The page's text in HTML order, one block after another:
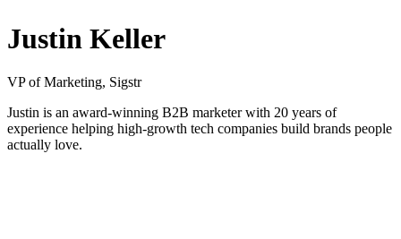
Justin Keller
VP of Marketing, Sigstr
Justin is an award-winning B2B marketer with 20 years of
experience helping high-growth tech companies build brands people
actually love.